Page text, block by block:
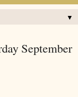
▼
September